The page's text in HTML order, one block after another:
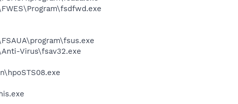
Virus\fsav32.exe